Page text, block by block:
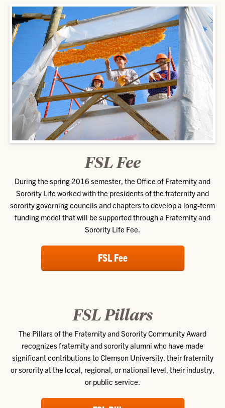
FSL Fee
During the spring 2016 semester, the Office of Fraternity and
Sorority Life worked with the presidents of the fraternity and
sorority governing councils and chapters to develop a long-term
funding model that will be supported through a Fraternity and
Sorority Life Fee.
FSL Fee
FSL Pillars
The Pillars of the Fraternity and Sorority Community Award
recognizes fraternity and sorority alumni who have made
significant contributions to Clemson University, their fraternity
or sorority at the local, regional, or national level, their industry,
or public service.